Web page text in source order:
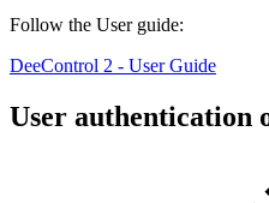
Follow the User guide:
DeeControl 2 - User Guide
User authentication